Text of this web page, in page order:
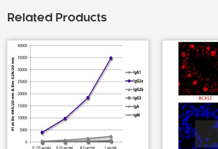
Related Products